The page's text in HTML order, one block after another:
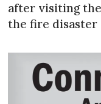
after visiting
the fire disaster